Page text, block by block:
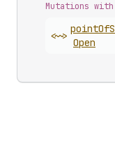
Mutations
<~>
pointOf
Open